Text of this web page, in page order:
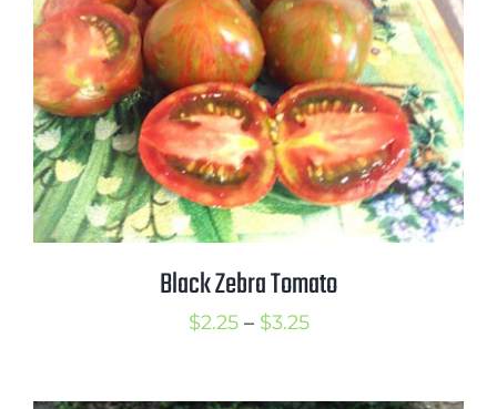
Black Zebra Tomato
$2.25 – $3.25Price